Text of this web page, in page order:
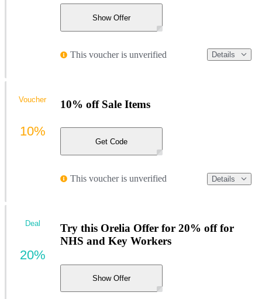
Show Offer
This voucher is unverified Details
10% off Sale Items
Get Code
This voucher is unverified Details
Voucher
10%
Try this Orelia Offer for 20% off for
NHS and Key Workers
Show Offer
Deal
20%